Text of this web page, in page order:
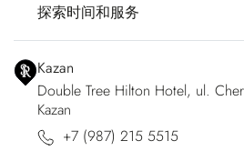
探索时间和服务
Kazan
Double Tree Hilton Hotel, ul.
Kazan
+7 (987) 215 5515